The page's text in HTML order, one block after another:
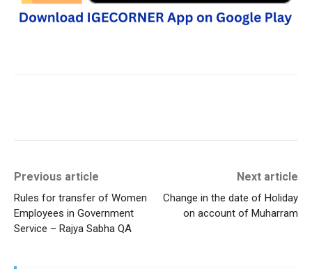
Previous article
Rules for transfer of Women
Employees in Government
Service – Rajya Sabha QA
Next article
Change in the date of Holiday
on account of Muharram